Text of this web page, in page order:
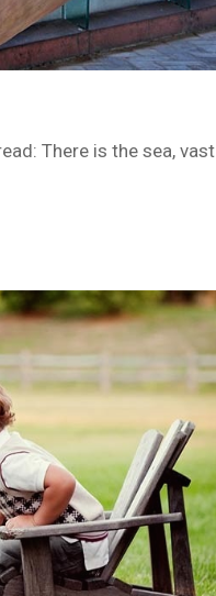
There is the sea, vast